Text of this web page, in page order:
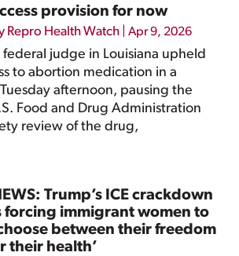
provision for now
Repro Health Watch |Apr 9, 2026
federal judge in Louisiana upheld
to abortion medication in a
afternoon, pausing the
Food and Drug Administration
review of the drug,
Trump’s ICE crackdown
forcing immigrant women to
between their freedom
their health’